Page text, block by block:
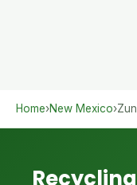
Home›New Mexico›